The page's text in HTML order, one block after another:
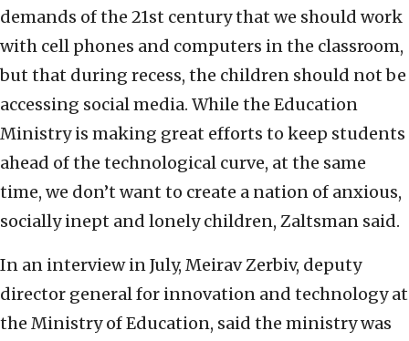
demands of the 21st century that we should work
with cell phones and computers in the classroom,
but that during recess, the children should not be
accessing social media. While the Education
Ministry is making great efforts to keep students
ahead of the technological curve, at the same
time, we don’t want to create a nation of anxious,
socially inept and lonely children, Zaltsman said.
In an interview in July, Meirav Zerbiv, deputy
director general for innovation and technology at
the Ministry of Education, said the ministry was